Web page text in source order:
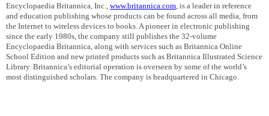
Encyclopaedia Britannica, Inc., www.britannica.com , is a leader in reference
and education publishing whose products can be found across all media, from
the Internet to wireless devices to books. A pioneer in electronic publishing
since the early 1980s, the company still publishes the 32-volume
Encyclopaedia Britannica, along with services such as Britannica Online
School Edition and new printed products such as Britannica Illustrated Science
Library. Britannica’s editorial operation is overseen by some of the world’s
most distinguished scholars. The company is headquartered in Chicago